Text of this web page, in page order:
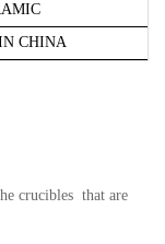
CHINA
crucibles that are